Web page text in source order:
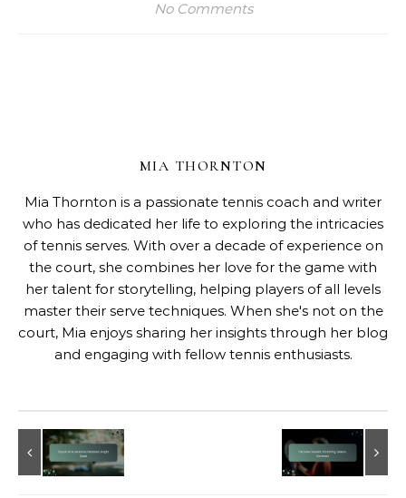
No Comments
MIA THORNTON
Mia Thornton is a passionate tennis coach and writer
who has dedicated her life to exploring the intricacies
of tennis serves. With over a decade of experience on
the court, she combines her love for the game with
her talent for storytelling, helping players of all levels
master their serve techniques. When she's not on the
court, Mia enjoys sharing her insights through her blog
and engaging with fellow tennis enthusiasts.